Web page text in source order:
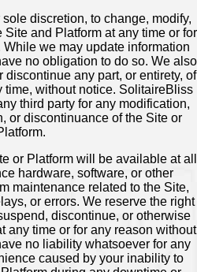
discretion, to change, modify,
and Platform at any time or for
we may update information
no obligation to do so. We also
discontinue any part, or entirety, of
time, without notice. SolitaireBliss
third party for any modification,
or discontinuance of the Site or
or Platform will be available at all
hardware, software, or other
maintenance related to the Site,
or errors. We reserve the right
discontinue, or otherwise
any time or for any reason without
no liability whatsoever for any
caused by your inability to